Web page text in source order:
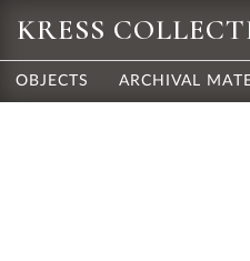
KRESS
OBJECTS ARCHIVAL